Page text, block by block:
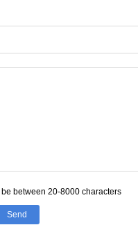
between 20-8000 characters
Send